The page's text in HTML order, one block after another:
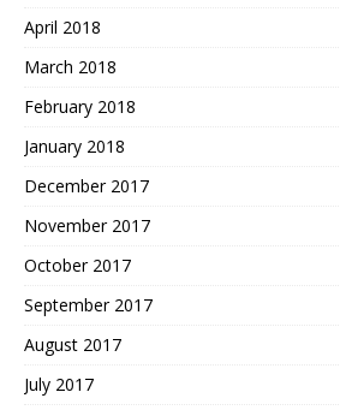
April 2018
March 2018
February 2018
January 2018
December 2017
November 2017
October 2017
September 2017
August 2017
July 2017